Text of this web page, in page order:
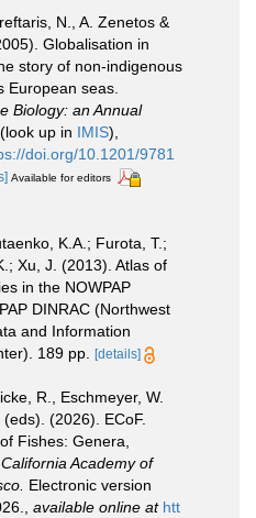
N., A. Zenetos &
Globalisation in
story of non-indigenous
European seas.
Biology: an Annual
(look up in IMIS),
doi.org/10.1201/9781
Available for editors
K.A.; Furota, T.;
Xu, J. (2013). Atlas of
in the NOWPAP
DINRAC (Northwest
and Information
189 pp. [details]
R., Eschmeyer, W.
(2026). ECoF.
Fishes: Genera,
California Academy of
Electronic version
available online at htt